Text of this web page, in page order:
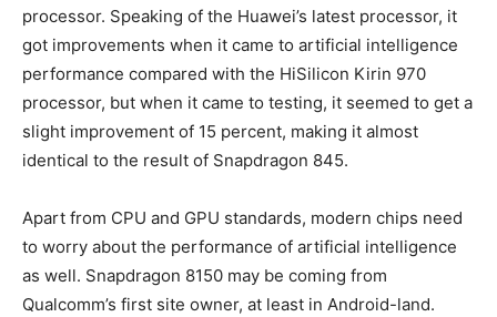
processor. Speaking of the Huawei’s latest processor, it
got improvements when it came to artificial intelligence
performance compared with the HiSilicon Kirin 970
processor, but when it came to testing, it seemed to get a
slight improvement of 15 percent, making it almost
identical to the result of Snapdragon 845.
Apart from CPU and GPU standards, modern chips need
to worry about the performance of artificial intelligence
as well. Snapdragon 8150 may be coming from
Qualcomm’s first site owner, at least in Android-land.